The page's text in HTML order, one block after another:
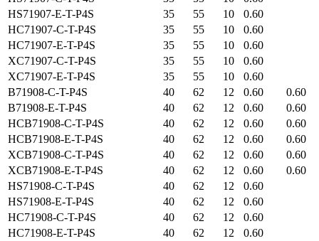
HS71907-E-T-P4S
35 55 10
0.60
HC71907-C-T-P4S
35 55 10
0.60
HC71907-E-T-P4S
35 55 10
0.60
XC71907-C-T-P4S
35 55 10
0.60
XC71907-E-T-P4S
35 55 10
0.60
B71908-C-T-P4S
40 62 12 0.60
0.60
B71908-E-T-P4S
40 62 12 0.60
0.60
HCB71908-C-T-P4S
40 62 12 0.60
0.60
HCB71908-E-T-P4S
40 62 12 0.60
0.60
XCB71908-C-T-P4S
40 62 12 0.60
0.60
XCB71908-E-T-P4S
40 62 12 0.60
0.60
HS71908-C-T-P4S
40 62 12
0.60
HS71908-E-T-P4S
40 62 12
0.60
HC71908-C-T-P4S
40 62 12
0.60
HC71908-E-T-P4S
40 62 12
0.60